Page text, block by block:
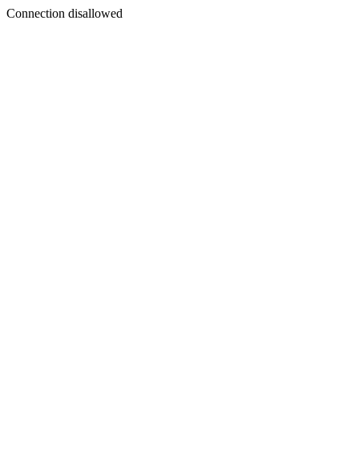
Connection disallowed